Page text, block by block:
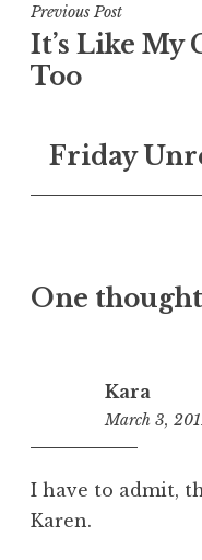
Post
navigation
Previous Post
It’s Like My
Too
Friday
One
Kara
March 3,
I have to admit,
Karen.